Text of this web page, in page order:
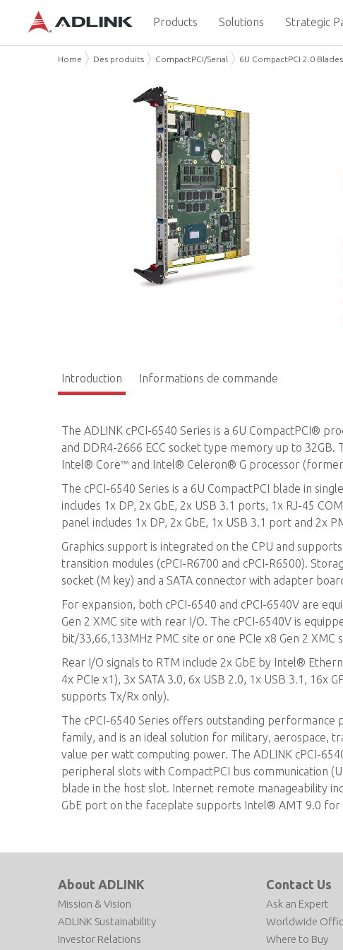
Products Solutions Strategic
Home Des produits CompactPCI/Serial 6U CompactPCI 2.0 Blades
Introduction Informations de commande
The ADLINK cPCI-6540 Series is a 6U CompactPCI®
and DDR4-2666 ECC socket type memory up to
Intel® Core™ and Intel® Celeron® G processor
The cPCI-6540 Series is a 6U CompactPCI blade in
includes 1x DP, 2x GbE, 2x USB 3.1 ports, 1x RJ-45
panel includes 1x DP, 2x GbE, 1x USB 3.1 port and 2x
Graphics support is integrated on the CPU and
transition modules (cPCI-R6700 and cPCI-R6500).
socket (M key) and a SATA connector with adapter
For expansion, both cPCI-6540 and cPCI-6540V are
Gen 2 XMC site with rear I/O. The cPCI-6540V is
bit/33,66,133MHz PMC site or one PCIe x8 Gen 2 XMC
Rear I/O signals to RTM include 2x GbE by Intel®
4x PCIe x1), 3x SATA 3.0, 6x USB 2.0, 1x USB 3.1, 16x
supports Tx/Rx only).
The cPCI-6540 Series offers outstanding
family, and is an ideal solution for military, aerospace,
value per watt computing power. The ADLINK cPCI-
peripheral slots with CompactPCI bus communication
blade in the host slot. Internet remote manageability
GbE port on the faceplate supports Intel® AMT 9.0
About ADLINK
Mission & Vision
ADLINK Sustainability
Investor Relations
Contact Us
Ask an Expert
Worldwide
Where to Buy